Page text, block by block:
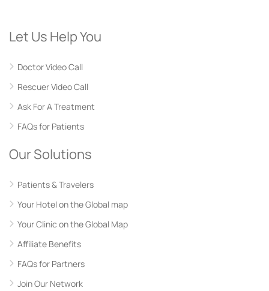
Let Us Help You
Doctor Video Call
Rescuer Video Call
Ask For A Treatment
FAQs for Patients
Our Solutions
Patients & Travelers
Your Hotel on the Global map
Your Clinic on the Global Map
Affiliate Benefits
FAQs for Partners
Join Our Network